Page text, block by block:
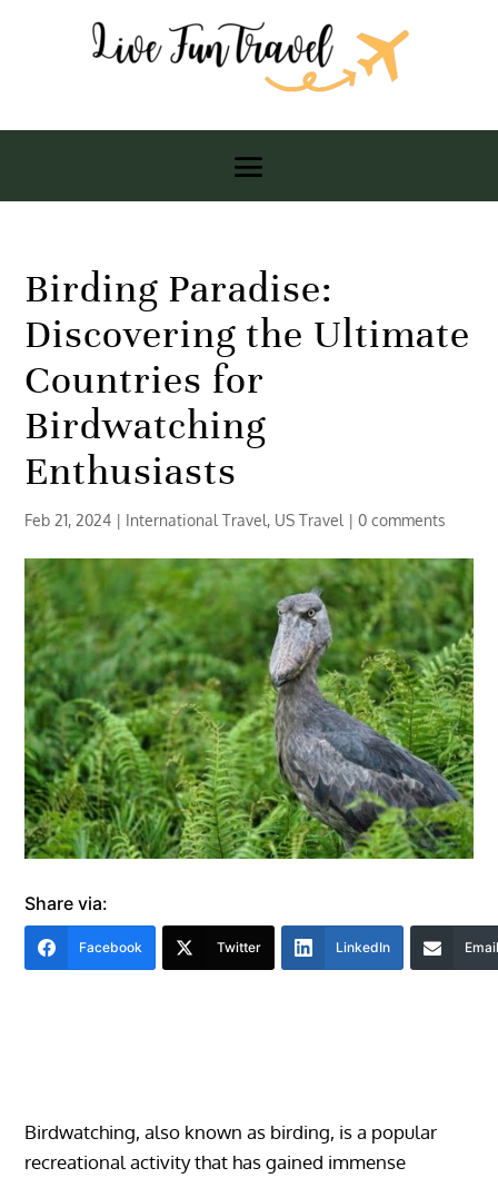
Birding Paradise:
Discovering the Ultimate
Countries for
Birdwatching
Enthusiasts
Feb 21, 2024 | International Travel, US Travel |0 comments
Share via:
Facebook Twitter LinkedIn
Birdwatching, also known as birding, is a popular
recreational activity that has gained immense